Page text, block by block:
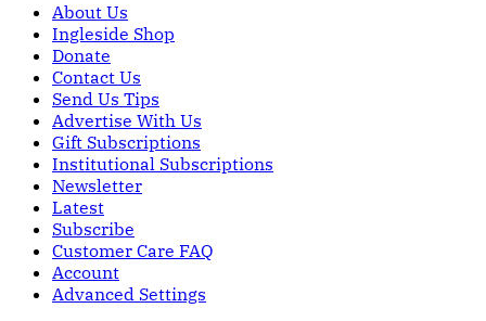
About Us
Ingleside Shop
Donate
Contact Us
Send Us Tips
Advertise With Us
Gift Subscriptions
Institutional Subscriptions
Newsletter
Latest
Subscribe
Customer Care FAQ
Account
Advanced Settings